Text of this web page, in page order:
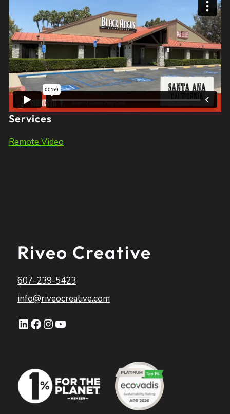
Services
Remote Video
Riveo Creative
607-239-5423
info@riveocreative.com
LinkedIn
Facebook
Instagram
YouTube